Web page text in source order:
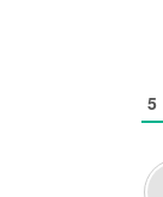
5